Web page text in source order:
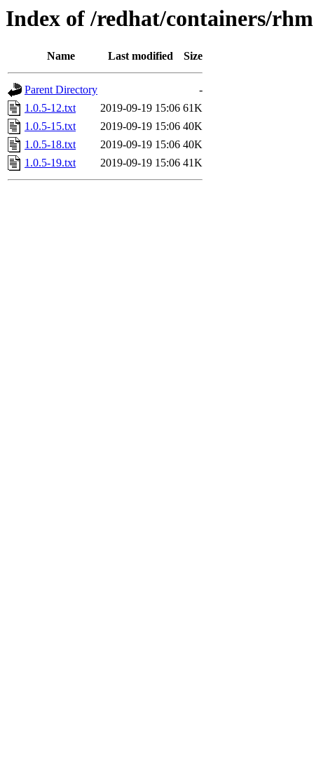
Index of /redhat/containers/
Name Last modified Size
Parent Directory
-
1.0.5-12.txt
2019-09-19 15:06 61K
1.0.5-15.txt
2019-09-19 15:06 40K
1.0.5-18.txt
2019-09-19 15:06 40K
1.0.5-19.txt
2019-09-19 15:06 41K